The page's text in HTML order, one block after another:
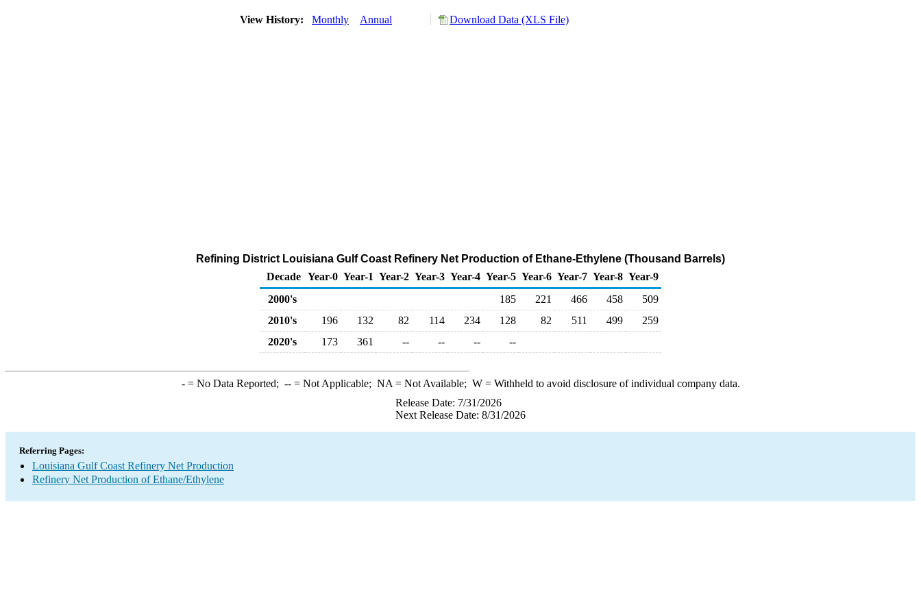
View History: Monthly Annual Download Data (XLS File)
Refining District Louisiana Gulf Coast Refinery Net Production of Ethane-Ethylene (Thousand Barrels)
Decade Year-0 Year-1 Year-2 Year-3 Year-4 Year-5 Year-6 Year-7 Year-8 Year-9
2000's
185 221 466 458
509
2010's
196 132 82 114 234 128 82 511 499
259
2020's
173 361 -- -- -- --
-= No Data Reported; --= Not Applicable; NA = Not Available; W= Withheld to avoid disclosure of individual company data.
Release Date: 7/31/2026
Next Release Date: 8/31/2026
Referring Pages:
Louisiana Gulf Coast Refinery Net Production
Refinery Net Production of Ethane/Ethylene